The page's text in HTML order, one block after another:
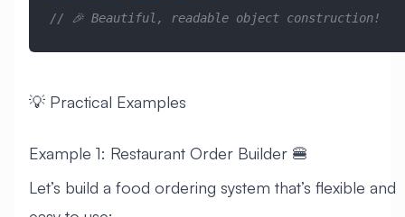
// 🎉 Beautiful, readable object construction!
💡 Practical Examples
Example 1: Restaurant Order Builder 🍔
Let’s build a food ordering system that’s flexible and